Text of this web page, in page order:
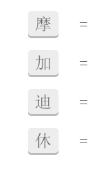
摩 =
加 =
迪 =
休 =